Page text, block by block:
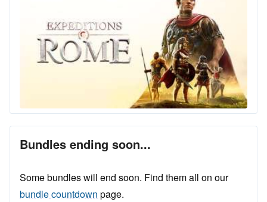
Bundles ending soon...
Some bundles will end soon. Find them all on our
bundle countdown page.